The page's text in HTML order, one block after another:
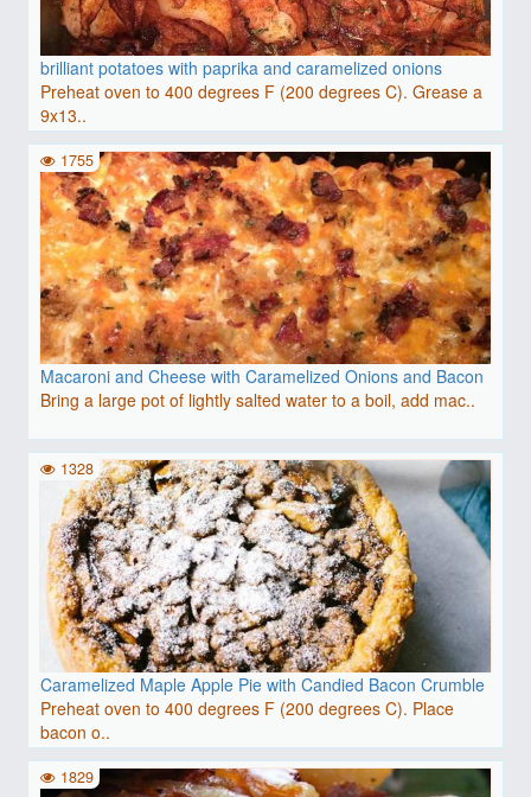
brilliant potatoes with paprika and caramelized onions
Preheat oven to 400 degrees F (200 degrees C). Grease a
9x13..
Macaroni and Cheese with Caramelized Onions and Bacon
Bring a large pot of lightly salted water to a boil, add mac..
1755
Caramelized Maple Apple Pie with Candied Bacon Crumble
Preheat oven to 400 degrees F (200 degrees C). Place
bacon o..
1328
1829